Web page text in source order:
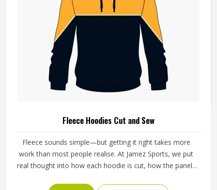
Fleece Hoodies Cut and Sew
Fleece sounds simple—but getting it right takes more
work than most people realise. At Jamez Sports, we put
real thought into how each hoodie is cut, how the panels